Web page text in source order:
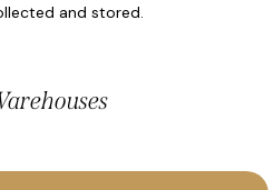
and stored.